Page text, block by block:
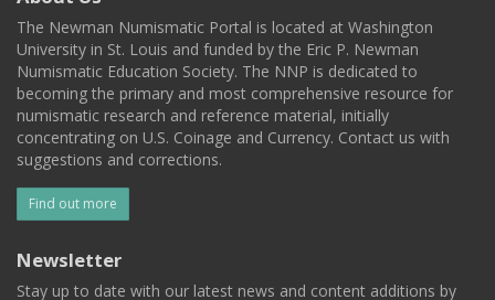
The Newman Numismatic Portal is located at Washington
University in St. Louis and funded by the Eric P. Newman
Numismatic Education Society. The NNP is dedicated to
becoming the primary and most comprehensive resource for
numismatic research and reference material, initially
concentrating on U.S. Coinage and Currency. Contact us with
suggestions and corrections.
Find out more
Newsletter
Stay up to date with our latest news and content additions by